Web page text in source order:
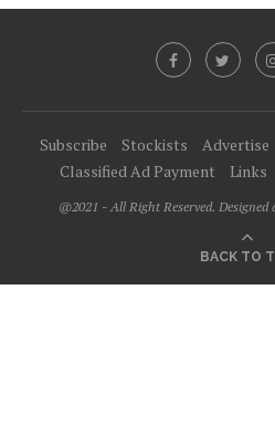
Subscribe Stockists Advertise
Classified Ad Payment
Links
@2021 - All Right Reserved. Designed
BACK TO